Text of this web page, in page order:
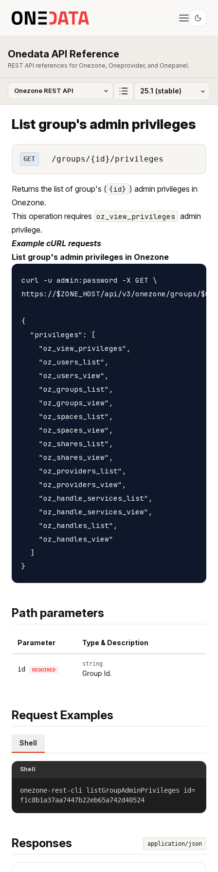
Onedata API Reference
REST API references for Onezone, Oneprovider, and Onepanel.
List group's admin privileges
GET /groups/{id}/privileges
Returns the list of group's ( {id} ) admin privileges in
Onezone.
This operation requires oz_view_privileges admin
privilege.
Example cURL requests
List group's admin privileges in Onezone
curl -u admin:password -X GET \
https://$ZONE_HOST/api/v3/onezone/groups/
{
  "privileges": [
    "oz_view_privileges",
    "oz_users_list",
    "oz_users_view",
    "oz_groups_list",
    "oz_groups_view",
    "oz_spaces_list",
    "oz_spaces_view",
    "oz_shares_list",
    "oz_shares_view",
    "oz_providers_list",
    "oz_providers_view",
    "oz_handle_services_list",
    "oz_handle_services_view",
    "oz_handles_list",
    "oz_handles_view"
  ]
Path parameters
Parameter Type & Description
id REQUIRED
string
Group Id.
Request Examples
Shell
Shell
onezone-rest-cli listGroupAdminPrivileges id=
f1c8b1a37aa7447b22eb65a742d40524
Responses application/json